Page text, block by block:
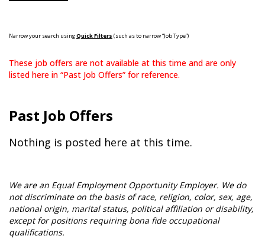
Narrow your search usingQuick Filters (such as to narrow “Job Type”)
These job offers are not available at this time and are only
listed here in “Past Job Offers” for reference.
Past Job Offers
Nothing is posted here at this time.
We are an Equal Employment Opportunity Employer. We do
not discriminate on the basis of race, religion, color, sex, age,
national origin, marital status, political affiliation or disability,
except for positions requiring bona fide occupational
qualifications.